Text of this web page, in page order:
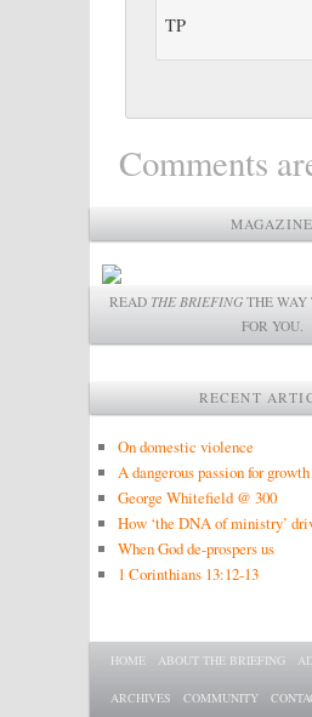
TP
Comments
MAGAZINE
READ THE BRIEFINGTHE WAY
FOR YOU.
RECENT
On domestic violence
A dangerous passion for growth
George Whitefield @ 300
How ‘the DNA of ministry’
When God de-prospers us
1 Corinthians 13:12-13
Main menu
SKIP TO PRIMARY
SKIP TO SECONDARY
HOME ABOUT THE BRIEFING
ARCHIVES COMMUNITY